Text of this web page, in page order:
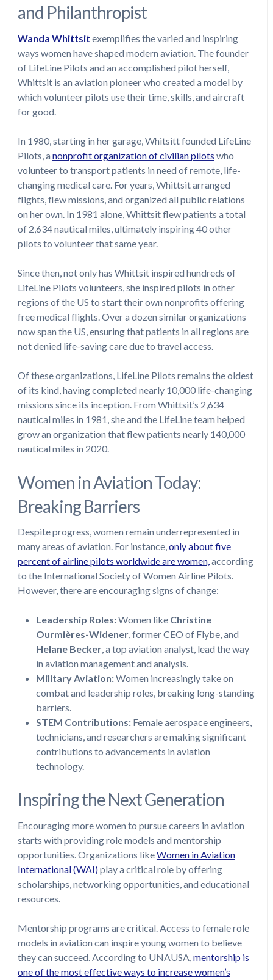
and Philanthropist
Wanda Whittsit exemplifies the varied and inspiring
ways women have shaped modern aviation. The founder
of LifeLine Pilots and an accomplished pilot herself,
Whittsit is an aviation pioneer who created a model by
which volunteer pilots use their time, skills, and aircraft
for good.
In 1980, starting in her garage, Whitsitt founded LifeLine
Pilots, a nonprofit organization of civilian pilots who
volunteer to transport patients in need of remote, life-
changing medical care. For years, Whittsit arranged
flights, flew missions, and organized all public relations
on her own. In 1981 alone, Whittsit flew patients a total
of 2,634 nautical miles, ultimately inspiring 40 other
pilots to volunteer that same year.
Since then, not only has Whittsit inspired hundreds of
LifeLine Pilots volunteers, she inspired pilots in other
regions of the US to start their own nonprofits offering
free medical flights. Over a dozen similar organizations
now span the US, ensuring that patients in all regions are
not denied life-saving care due to travel access.
Of these organizations, LifeLine Pilots remains the oldest
of its kind, having completed nearly 10,000 life-changing
missions since its inception. From Whittsit’s 2,634
nautical miles in 1981, she and the LifeLine team helped
grow an organization that flew patients nearly 140,000
nautical miles in 2020.
Women in Aviation Today:
Breaking Barriers
Despite progress, women remain underrepresented in
many areas of aviation. For instance,only about five
percent of airline pilots worldwide are women,according
to the International Society of Women Airline Pilots.
However, there are encouraging signs of change:
Leadership Roles:Women like Christine
Ourmières-Widener, former CEO of Flybe, and
Helane Becker, a top aviation analyst, lead the way
in aviation management and analysis.
Military Aviation:Women increasingly take on
combat and leadership roles, breaking long-standing
barriers.
STEM Contributions:Female aerospace engineers,
technicians, and researchers are making significant
contributions to advancements in aviation
technology.
Inspiring the Next Generation
Encouraging more women to pursue careers in aviation
starts with providing role models and mentorship
opportunities. Organizations likeWomen in Aviation
International (WAI)play a critical role by offering
scholarships, networking opportunities, and educational
resources.
Mentorship programs are critical. Access to female role
models in aviation can inspire young women to believe
they can succeed. According to UNAUSA, mentorship is
one of the most effective ways to increase women’s